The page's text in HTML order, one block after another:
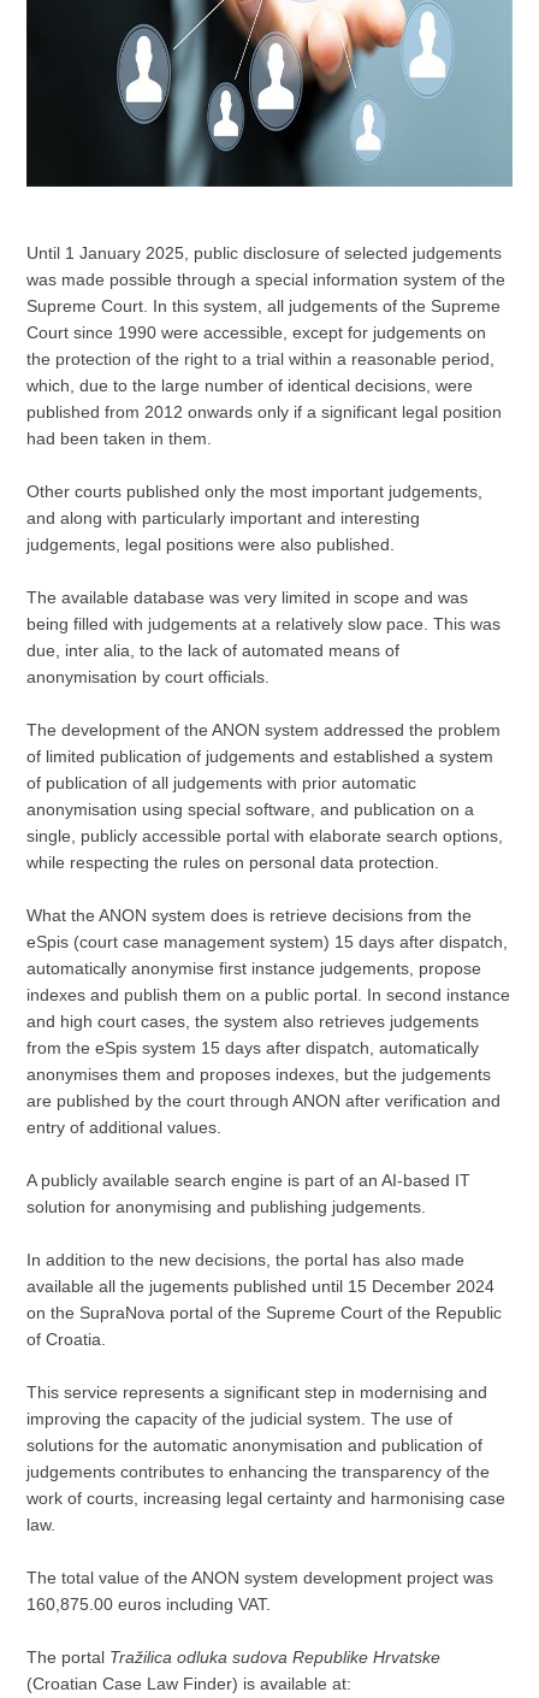
Until 1 January 2025, public disclosure of selected judgements
was made possible through a special information system of the
Supreme Court. In this system, all judgements of the Supreme
Court since 1990 were accessible, except for judgements on
the protection of the right to a trial within a reasonable period,
which, due to the large number of identical decisions, were
published from 2012 onwards only if a significant legal position
had been taken in them.
Other courts published only the most important judgements,
and along with particularly important and interesting
judgements, legal positions were also published.
The available database was very limited in scope and was
being filled with judgements at a relatively slow pace. This was
due, inter alia, to the lack of automated means of
anonymisation by court officials.
The development of the ANON system addressed the problem
of limited publication of judgements and established a system
of publication of all judgements with prior automatic
anonymisation using special software, and publication on a
single, publicly accessible portal with elaborate search options,
while respecting the rules on personal data protection.
What the ANON system does is retrieve decisions from the
eSpis (court case management system) 15 days after dispatch,
automatically anonymise first instance judgements, propose
indexes and publish them on a public portal. In second instance
and high court cases, the system also retrieves judgements
from the eSpis system 15 days after dispatch, automatically
anonymises them and proposes indexes, but the judgements
are published by the court through ANON after verification and
entry of additional values.
A publicly available search engine is part of an AI-based IT
solution for anonymising and publishing judgements.
In addition to the new decisions, the portal has also made
available all the jugements published until 15 December 2024
on the SupraNova portal of the Supreme Court of the Republic
of Croatia.
This service represents a significant step in modernising and
improving the capacity of the judicial system. The use of
solutions for the automatic anonymisation and publication of
judgements contributes to enhancing the transparency of the
work of courts, increasing legal certainty and harmonising case
law.
The total value of the ANON system development project was
160,875.00 euros including VAT.
The portal Tražilica odluka sudova Republike Hrvatske
(Croatian Case Law Finder) is available at: